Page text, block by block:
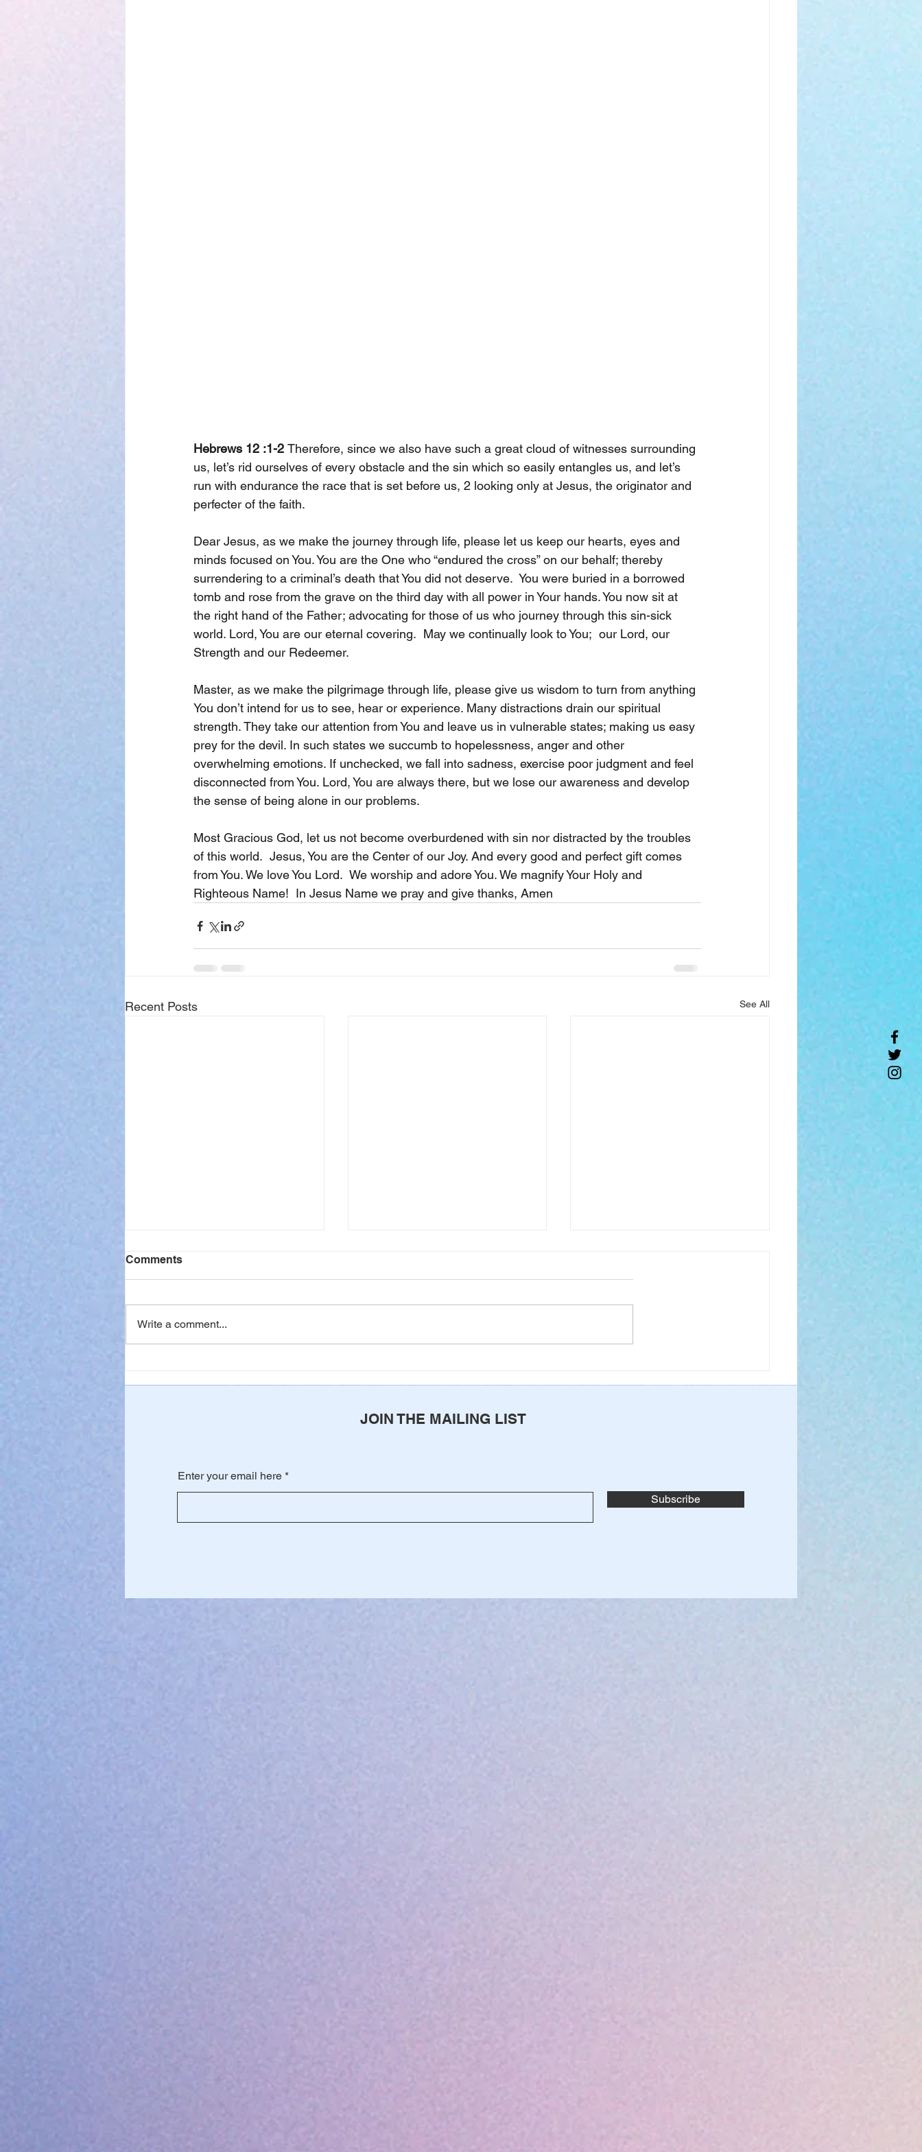
Hebrews 12 :1-2 Therefore, since we also have such a great cloud of witnesses surrounding
us, let’s rid ourselves of every obstacle and the sin which so easily entangles us, and let’s
run with endurance the race that is set before us, 2 looking only at Jesus, the originator and
perfecter of the faith.
Dear Jesus, as we make the journey through life, please let us keep our hearts, eyes and
minds focused on You. You are the One who “endured the cross” on our behalf; thereby
surrendering to a criminal’s death that You did not deserve.  You were buried in a borrowed
tomb and rose from the grave on the third day with all power in Your hands. You now sit at
the right hand of the Father; advocating for those of us who journey through this sin-sick
world. Lord, You are our eternal covering.  May we continually look to You;  our Lord, our
Strength and our Redeemer.
Master, as we make the pilgrimage through life, please give us wisdom to turn from anything
You don’t intend for us to see, hear or experience. Many distractions drain our spiritual
strength. They take our attention from You and leave us in vulnerable states; making us easy
prey for the devil. In such states we succumb to hopelessness, anger and other
overwhelming emotions. If unchecked, we fall into sadness, exercise poor judgment and feel
disconnected from You. Lord, You are always there, but we lose our awareness and develop
the sense of being alone in our problems.
Most Gracious God, let us not become overburdened with sin nor distracted by the troubles
of this world.  Jesus, You are the Center of our Joy. And every good and perfect gift comes
from You. We love You Lord.  We worship and adore You. We magnify Your Holy and
Righteous Name!  In Jesus Name we pray and give thanks, Amen
Recent Posts See All
When Waiting is Hard
Comments
Write a comment...
JOIN THE MAILING LIST
Enter your email here
Subscribe